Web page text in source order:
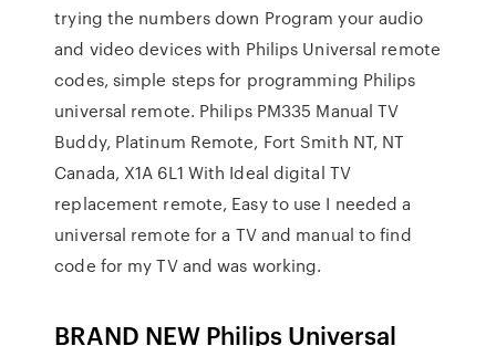
trying the numbers down Program your audio
and video devices with Philips Universal remote
codes, simple steps for programming Philips
universal remote. Philips PM335 Manual TV
Buddy, Platinum Remote, Fort Smith NT, NT
Canada, X1A 6L1 With Ideal digital TV
replacement remote, Easy to use I needed a
universal remote for a TV and manual to find
code for my TV and was working.
BRAND NEW Philips Universal